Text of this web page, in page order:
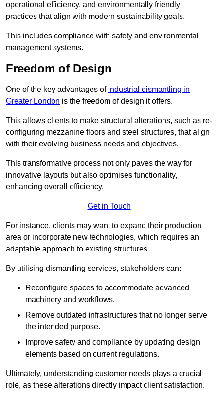
operational efficiency, and environmentally friendly
practices that align with modern sustainability goals.
This includes compliance with safety and environmental
management systems.
Freedom of Design
One of the key advantages of industrial dismantling in
Greater London is the freedom of design it offers.
This allows clients to make structural alterations, such as re-
configuring mezzanine floors and steel structures, that align
with their evolving business needs and objectives.
This transformative process not only paves the way for
innovative layouts but also optimises functionality,
enhancing overall efficiency.
Get in Touch
For instance, clients may want to expand their production
area or incorporate new technologies, which requires an
adaptable approach to existing structures.
By utilising dismantling services, stakeholders can:
Reconfigure spaces to accommodate advanced
machinery and workflows.
Remove outdated infrastructures that no longer serve
the intended purpose.
Improve safety and compliance by updating design
elements based on current regulations.
Ultimately, understanding customer needs plays a crucial
role, as these alterations directly impact client satisfaction.